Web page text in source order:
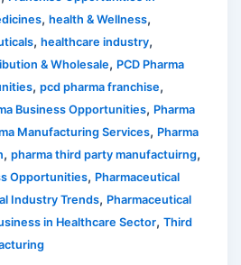
,health & Wellness,
,healthcare industry,
& Wholesale, PCD Pharma
,pcd pharma franchise,
Business Opportunities, Pharma
Manufacturing Services, Pharma
,pharma third party manufactuirng,
Opportunities, Pharmaceutical
Industry Trends, Pharmaceutical
in Healthcare Sector,Third